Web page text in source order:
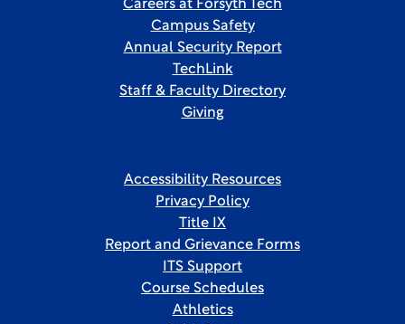
Careers at Forsyth Tech
Campus Safety
Annual Security Report
TechLink
Staff & Faculty Directory
Giving
Accessibility Resources
Privacy Policy
Title IX
Report and Grievance Forms
ITS Support
Course Schedules
Athletics